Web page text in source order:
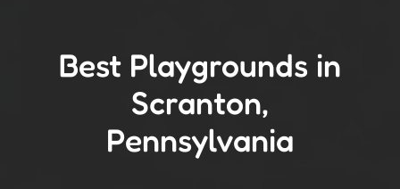
Best Playgrounds in
Scranton,
Pennsylvania